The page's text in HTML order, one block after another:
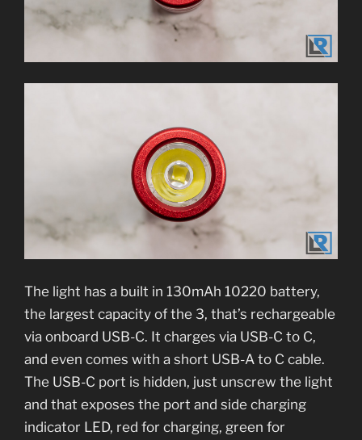
The light has a built in 130mAh 10220 battery,
the largest capacity of the 3, that’s rechargeable
via onboard USB-C. It charges via USB-C to C,
and even comes with a short USB-A to C cable.
The USB-C port is hidden, just unscrew the light
and that exposes the port and side charging
indicator LED, red for charging, green for